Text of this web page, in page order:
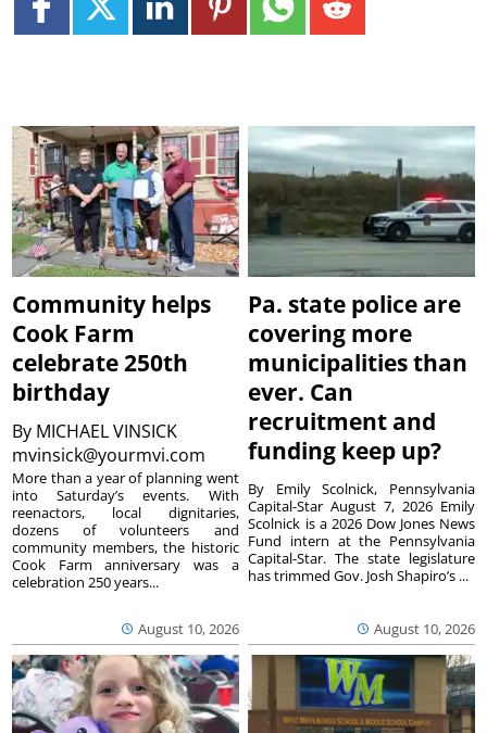
Community helps
Cook Farm
celebrate 250th
birthday
By MICHAEL VINSICK
mvinsick@yourmvi.com
August 10, 2026
More than a year of planning went
into Saturday’s events. With
reenactors, local dignitaries,
dozens of volunteers and
community members, the historic
Cook Farm anniversary was a
celebration 250 years...
Pa. state police are
covering more
municipalities than
ever. Can
recruitment and
funding keep up?
August 10, 2026
By Emily Scolnick, Pennsylvania
Capital-Star August 7, 2026 Emily
Scolnick is a 2026 Dow Jones News
Fund intern at the Pennsylvania
Capital-Star. The state legislature
has trimmed Gov. Josh Shapiro’s ...